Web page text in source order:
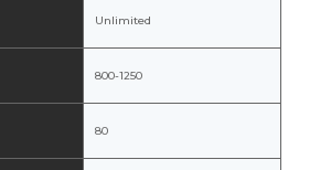
Unlimited
800-1250
80